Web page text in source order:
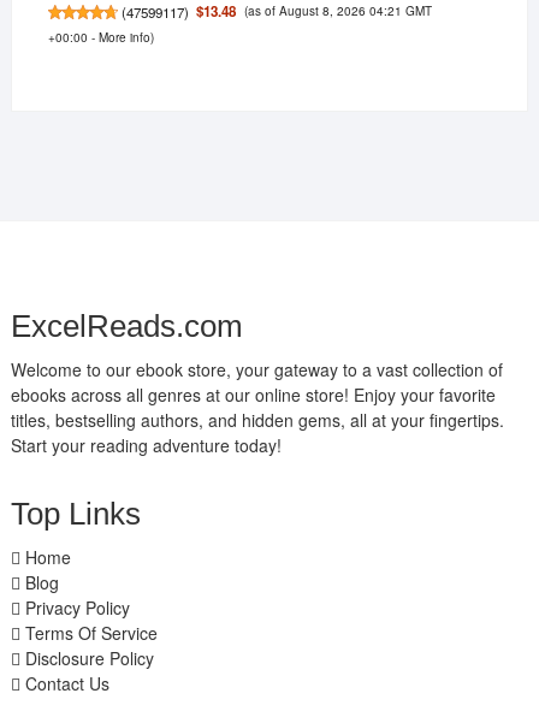
(47599117) $13.48 (as of August 8, 2026 04:21 GMT
+00:00 - More info)
ExcelReads.com
Welcome to our ebook store, your gateway to a vast collection of
ebooks across all genres at our online store! Enjoy your favorite
titles, bestselling authors, and hidden gems, all at your fingertips.
Start your reading adventure today!
Top Links
Home
Blog
Privacy Policy
Terms Of Service
Disclosure Policy
Contact Us